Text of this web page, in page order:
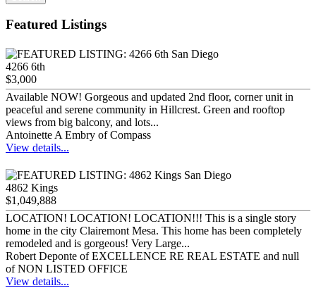
Featured Listings
4266 6th
$3,000
Available NOW! Gorgeous and updated 2nd floor, corner unit in
peaceful and serene community in Hillcrest. Green and rooftop
views from big balcony, and lots...
Antoinette A Embry of Compass
View details...
4862 Kings
$1,049,888
LOCATION! LOCATION! LOCATION!!! This is a single story
home in the city Clairemont Mesa. This home has been completely
remodeled and is gorgeous! Very Large...
Robert Deponte of EXCELLENCE RE REAL ESTATE and null
of NON LISTED OFFICE
View details...